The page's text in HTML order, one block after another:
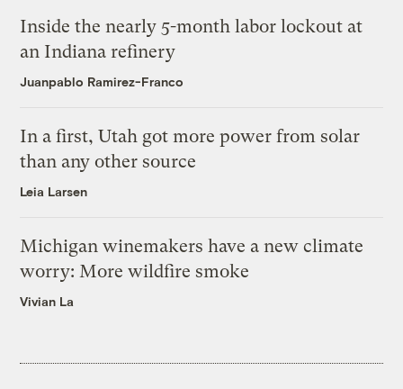
Inside the nearly 5-month labor lockout at
an Indiana refinery
Juanpablo Ramirez-Franco
In a first, Utah got more power from solar
than any other source
Leia Larsen
Michigan winemakers have a new climate
worry: More wildfire smoke
Vivian La